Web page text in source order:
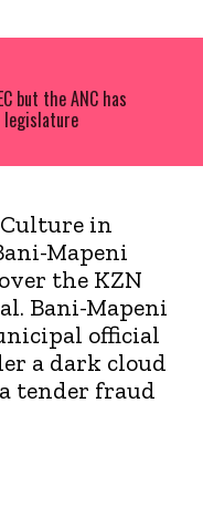
but the ANC has
legislature
in
Mapeni
the KZN
Bani-Mapeni
official
a dark cloud
tender fraud